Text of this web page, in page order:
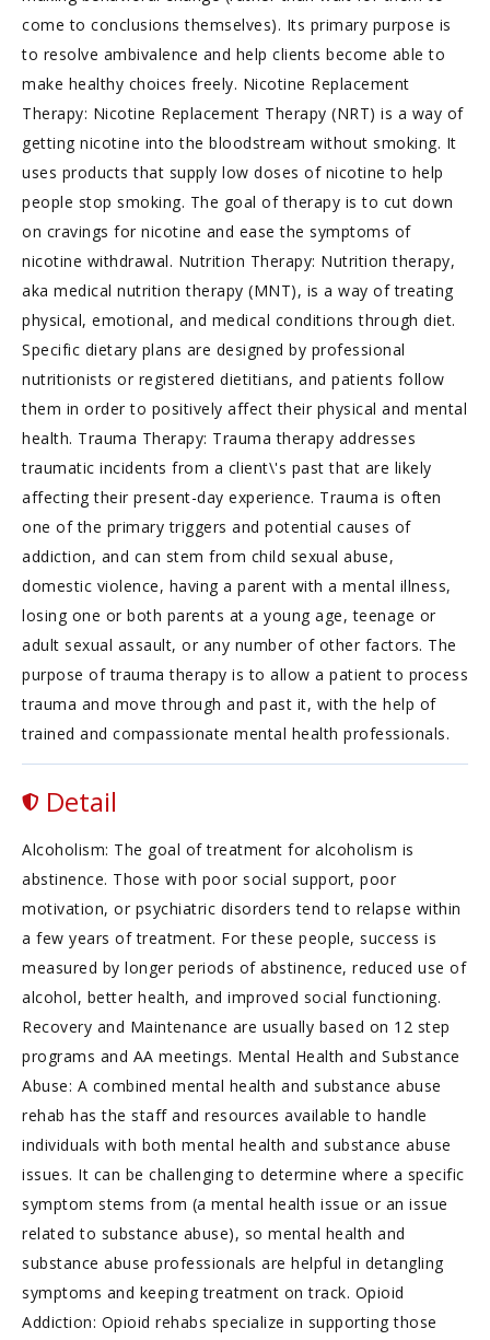
come to conclusions themselves). Its primary purpose is
to resolve ambivalence and help clients become able to
make healthy choices freely. Nicotine Replacement
Therapy: Nicotine Replacement Therapy (NRT) is a way of
getting nicotine into the bloodstream without smoking. It
uses products that supply low doses of nicotine to help
people stop smoking. The goal of therapy is to cut down
on cravings for nicotine and ease the symptoms of
nicotine withdrawal. Nutrition Therapy: Nutrition therapy,
aka medical nutrition therapy (MNT), is a way of treating
physical, emotional, and medical conditions through diet.
Specific dietary plans are designed by professional
nutritionists or registered dietitians, and patients follow
them in order to positively affect their physical and mental
health. Trauma Therapy: Trauma therapy addresses
traumatic incidents from a client\'s past that are likely
affecting their present-day experience. Trauma is often
one of the primary triggers and potential causes of
addiction, and can stem from child sexual abuse,
domestic violence, having a parent with a mental illness,
losing one or both parents at a young age, teenage or
adult sexual assault, or any number of other factors. The
purpose of trauma therapy is to allow a patient to process
trauma and move through and past it, with the help of
trained and compassionate mental health professionals.
Detail
Alcoholism: The goal of treatment for alcoholism is
abstinence. Those with poor social support, poor
motivation, or psychiatric disorders tend to relapse within
a few years of treatment. For these people, success is
measured by longer periods of abstinence, reduced use of
alcohol, better health, and improved social functioning.
Recovery and Maintenance are usually based on 12 step
programs and AA meetings. Mental Health and Substance
Abuse: A combined mental health and substance abuse
rehab has the staff and resources available to handle
individuals with both mental health and substance abuse
issues. It can be challenging to determine where a specific
symptom stems from (a mental health issue or an issue
related to substance abuse), so mental health and
substance abuse professionals are helpful in detangling
symptoms and keeping treatment on track. Opioid
Addiction: Opioid rehabs specialize in supporting those